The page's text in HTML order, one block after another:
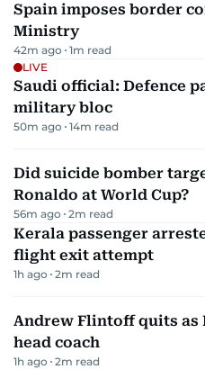
Spain imposes border
Ministry
42m ago 1m read
LIVE
Saudi official: Defence
military bloc
50m ago 14m read
Did suicide bomber
Ronaldo at World Cup?
56m ago 2m read
Kerala passenger
flight exit attempt
1h ago 2m read
Andrew Flintoff quits as
head coach
1h ago 2m read